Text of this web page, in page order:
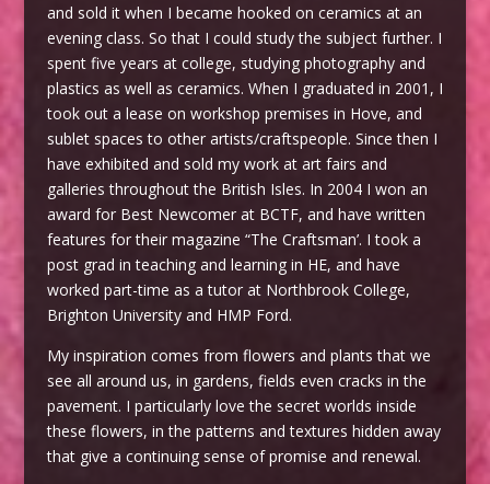
and sold it when I became hooked on ceramics at an
evening class. So that I could study the subject further. I
spent five years at college, studying photography and
plastics as well as ceramics. When I graduated in 2001, I
took out a lease on workshop premises in Hove, and
sublet spaces to other artists/craftspeople. Since then I
have exhibited and sold my work at art fairs and
galleries throughout the British Isles. In 2004 I won an
award for Best Newcomer at BCTF, and have written
features for their magazine “The Craftsman’. I took a
post grad in teaching and learning in HE, and have
worked part-time as a tutor at Northbrook College,
Brighton University and HMP Ford.
My inspiration comes from flowers and plants that we
see all around us, in gardens, fields even cracks in the
pavement. I particularly love the secret worlds inside
these flowers, in the patterns and textures hidden away
that give a continuing sense of promise and renewal.